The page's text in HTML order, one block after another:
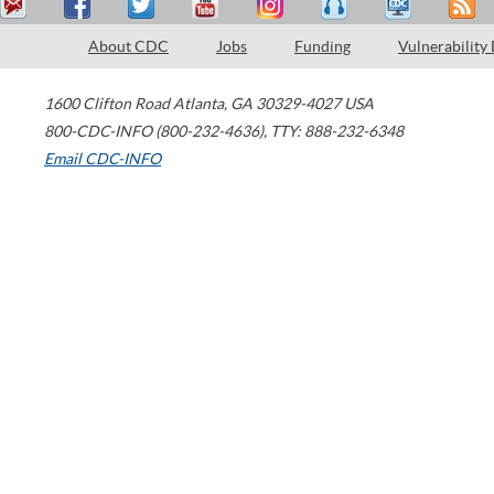
About CDC Jobs Funding Vulnerability
1600 Clifton Road Atlanta, GA 30329-4027 USA
800-CDC-INFO (800-232-4636), TTY: 888-232-6348
Email CDC-INFO